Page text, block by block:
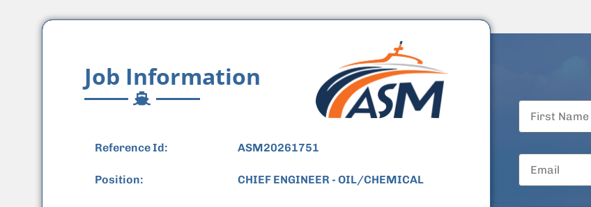
Job Information
Reference Id: ASM20261751
Position: CHIEF ENGINEER - OIL/CHEMICAL